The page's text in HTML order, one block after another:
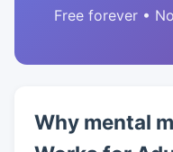
Free forever •
Why mental